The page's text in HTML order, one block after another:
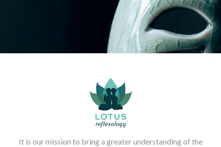
It is our mission to bring a greater understanding of the